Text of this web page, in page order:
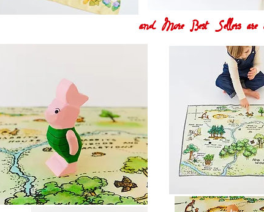
and More Best Sellers